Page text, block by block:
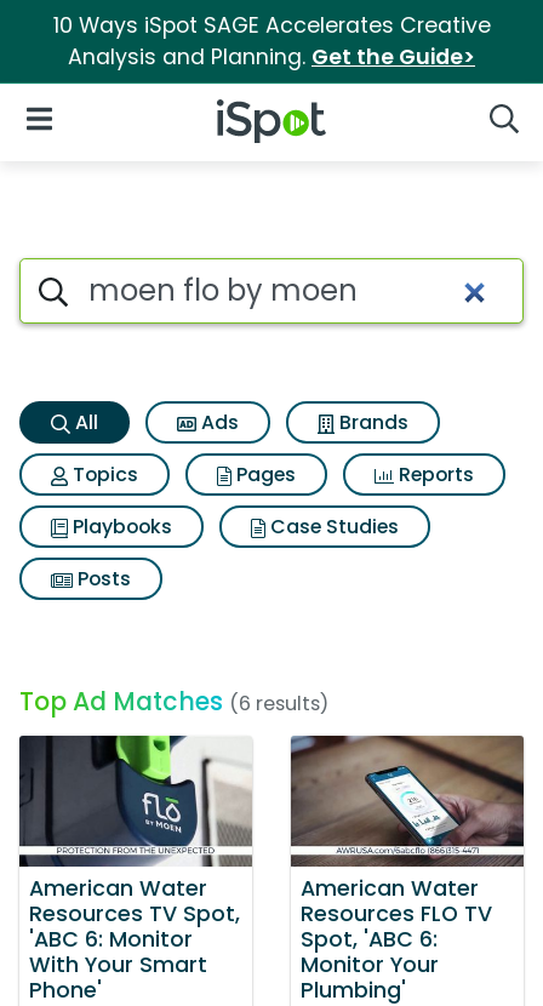
10 Ways iSpot SAGE Accelerates Creative
Analysis and Planning. Get the Guide>
iSpot Logo
Open Navigation
Moen flo by moen Search
Search iSpot
All Ads
Brands
Topics
Pages
Reports
Playbooks
Case Studies
Posts
Top Ad Matches (6 results)
American Water
Resources TV Spot,
'ABC 6: Monitor
With Your Smart
Phone'
American Water
Resources FLO TV
Spot, 'ABC 6:
Monitor Your
Plumbing'